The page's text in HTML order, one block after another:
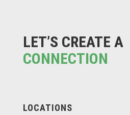
LET’S CREATE A
CONNECTION
LOCATIONS